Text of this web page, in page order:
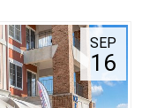
SEP
16